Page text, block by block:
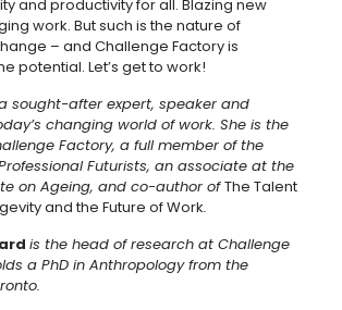
and productivity for all. Blazing new
work. But such is the nature of
– and Challenge Factory is
potential. Let’s get to work!
sought-after expert, speaker and
changing world of work. She is the
Factory, a full member of the
Futurists, an associate at the
on Ageing, and co-author ofThe Talent
and the Future of Work.
is the head of research at Challenge
a PhD in Anthropology from the